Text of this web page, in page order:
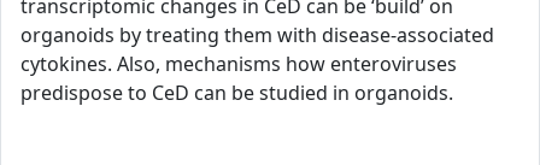
transcriptomic changes in CeD can be ‘build’ on
organoids by treating them with disease-associated
cytokines. Also, mechanisms how enteroviruses
predispose to CeD can be studied in organoids.